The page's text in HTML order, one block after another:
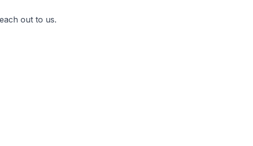
out to us.